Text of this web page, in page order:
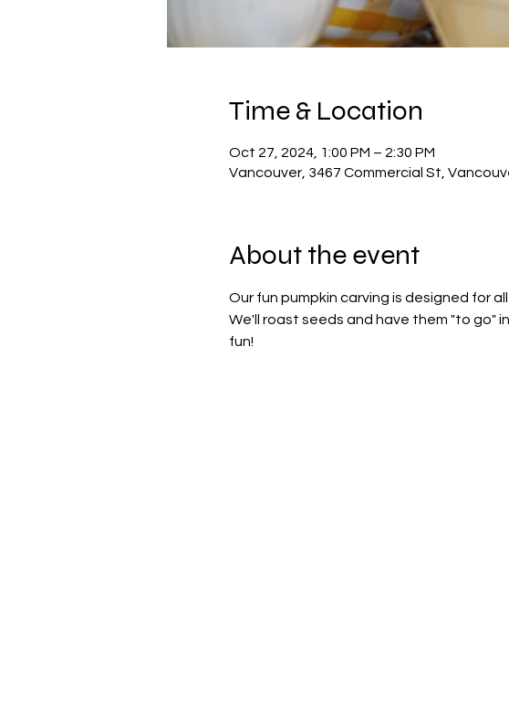
Time & Location
Oct 27, 2024, 1:00 PM – 2:30 PM
Vancouver, 3467 Commercial St,
About the event
Our fun pumpkin carving is designed for
We'll roast seeds and have them "to go"
fun!